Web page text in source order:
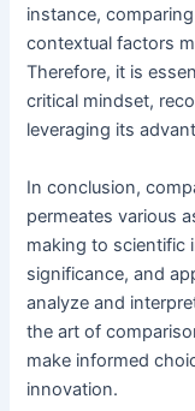
instance,
contextual factors
Therefore, it is
critical mindset,
leveraging its
In conclusion,
permeates various
making to scientific
significance, and
analyze and
the art of
make informed
innovation.